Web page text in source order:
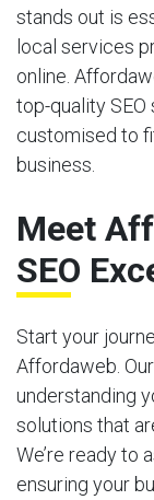
stands out is
local services
online.
top-quality SEO
customised to
business.
Meet
SEO
Start your
Affordaweb.
understanding
solutions that
We’re ready to
ensuring your